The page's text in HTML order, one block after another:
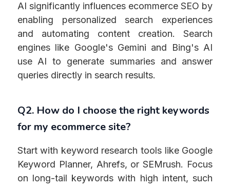
AI significantly influences ecommerce SEO by
enabling personalized search experiences
and automating content creation. Search
engines like Google's Gemini and Bing's AI
use AI to generate summaries and answer
queries directly in search results.
Q2. How do I choose the right keywords
for my ecommerce site?
Start with keyword research tools like Google
Keyword Planner, Ahrefs, or SEMrush. Focus
on long-tail keywords with high intent, such